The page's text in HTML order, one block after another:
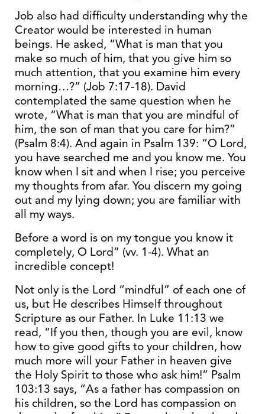
Job also had difficulty understanding why the
Creator would be interested in human
beings. He asked, “What is man that you
make so much of him, that you give him so
much attention, that you examine him every
morning…?” (Job 7:17-18). David
contemplated the same question when he
wrote, “What is man that you are mindful of
him, the son of man that you care for him?”
(Psalm 8:4). And again in Psalm 139: “O Lord,
you have searched me and you know me. You
know when I sit and when I rise; you perceive
my thoughts from afar. You discern my going
out and my lying down; you are familiar with
all my ways.
Before a word is on my tongue you know it
completely, O Lord” (vv. 1-4). What an
incredible concept!
Not only is the Lord “mindful” of each one of
us, but He describes Himself throughout
Scripture as our Father. In Luke 11:13 we
read, “If you then, though you are evil, know
how to give good gifts to your children, how
much more will your Father in heaven give
the Holy Spirit to those who ask him!” Psalm
103:13 says, “As a father has compassion on
his children, so the Lord has compassion on